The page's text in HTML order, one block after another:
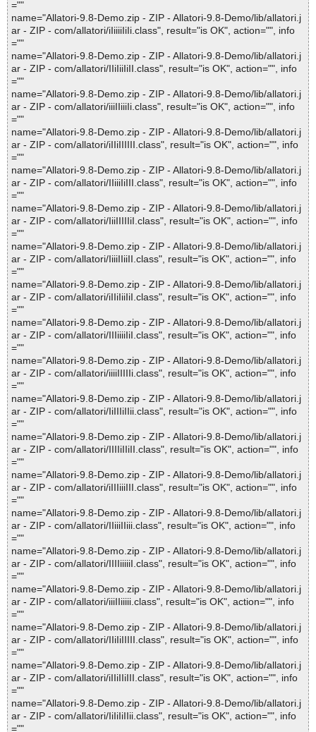
=""
name="Allatori-9.8-Demo.zip - ZIP - Allatori-9.8-Demo/lib/allatori.j
ar - ZIP - com/allatori/iIiiiiIiIi.class", result="is OK", action="", info
=""
name="Allatori-9.8-Demo.zip - ZIP - Allatori-9.8-Demo/lib/allatori.j
ar - ZIP - com/allatori/IIiIiiIiII.class", result="is OK", action="", info
=""
name="Allatori-9.8-Demo.zip - ZIP - Allatori-9.8-Demo/lib/allatori.j
ar - ZIP - com/allatori/iiiIIiiiIi.class", result="is OK", action="", info
=""
name="Allatori-9.8-Demo.zip - ZIP - Allatori-9.8-Demo/lib/allatori.j
ar - ZIP - com/allatori/iIIiIIIIII.class", result="is OK", action="", info
=""
name="Allatori-9.8-Demo.zip - ZIP - Allatori-9.8-Demo/lib/allatori.j
ar - ZIP - com/allatori/IIiiiIiIII.class", result="is OK", action="", info
=""
name="Allatori-9.8-Demo.zip - ZIP - Allatori-9.8-Demo/lib/allatori.j
ar - ZIP - com/allatori/IiiIIIIIiI.class", result="is OK", action="", info
=""
name="Allatori-9.8-Demo.zip - ZIP - Allatori-9.8-Demo/lib/allatori.j
ar - ZIP - com/allatori/IiiiIIiiII.class", result="is OK", action="", info
=""
name="Allatori-9.8-Demo.zip - ZIP - Allatori-9.8-Demo/lib/allatori.j
ar - ZIP - com/allatori/iIIiIiiIiI.class", result="is OK", action="", info
=""
name="Allatori-9.8-Demo.zip - ZIP - Allatori-9.8-Demo/lib/allatori.j
ar - ZIP - com/allatori/IIIiiiiIiI.class", result="is OK", action="", info
=""
name="Allatori-9.8-Demo.zip - ZIP - Allatori-9.8-Demo/lib/allatori.j
ar - ZIP - com/allatori/iiiiIIIIIi.class", result="is OK", action="", info
=""
name="Allatori-9.8-Demo.zip - ZIP - Allatori-9.8-Demo/lib/allatori.j
ar - ZIP - com/allatori/IiIIIiIIii.class", result="is OK", action="", info
=""
name="Allatori-9.8-Demo.zip - ZIP - Allatori-9.8-Demo/lib/allatori.j
ar - ZIP - com/allatori/IIIIiIIiII.class", result="is OK", action="", info
=""
name="Allatori-9.8-Demo.zip - ZIP - Allatori-9.8-Demo/lib/allatori.j
ar - ZIP - com/allatori/iIIIiiiIII.class", result="is OK", action="", info
=""
name="Allatori-9.8-Demo.zip - ZIP - Allatori-9.8-Demo/lib/allatori.j
ar - ZIP - com/allatori/IIiiiIIiii.class", result="is OK", action="", info
=""
name="Allatori-9.8-Demo.zip - ZIP - Allatori-9.8-Demo/lib/allatori.j
ar - ZIP - com/allatori/IIIIiiiiiI.class", result="is OK", action="", info
=""
name="Allatori-9.8-Demo.zip - ZIP - Allatori-9.8-Demo/lib/allatori.j
ar - ZIP - com/allatori/iiiIIiiiii.class", result="is OK", action="", info
=""
name="Allatori-9.8-Demo.zip - ZIP - Allatori-9.8-Demo/lib/allatori.j
ar - ZIP - com/allatori/IIiIiIIIII.class", result="is OK", action="", info
=""
name="Allatori-9.8-Demo.zip - ZIP - Allatori-9.8-Demo/lib/allatori.j
ar - ZIP - com/allatori/iIIiIIiIII.class", result="is OK", action="", info
=""
name="Allatori-9.8-Demo.zip - ZIP - Allatori-9.8-Demo/lib/allatori.j
ar - ZIP - com/allatori/IiIiIiIIii.class", result="is OK", action="", info
=""